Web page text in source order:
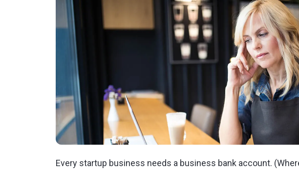
Every startup business needs a business bank account.